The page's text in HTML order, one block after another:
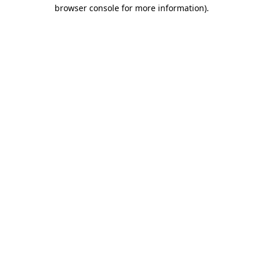
browser console for more information).